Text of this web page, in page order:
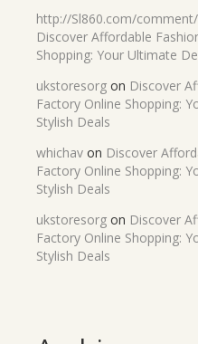
http://Sl860.com/
Discover Affordable
Shopping: Your Ultimate
ukstoresorg on Discover
Factory Online Shopping:
Stylish Deals
whichav on Discover
Factory Online Shopping:
Stylish Deals
ukstoresorg on Discover
Factory Online Shopping:
Stylish Deals